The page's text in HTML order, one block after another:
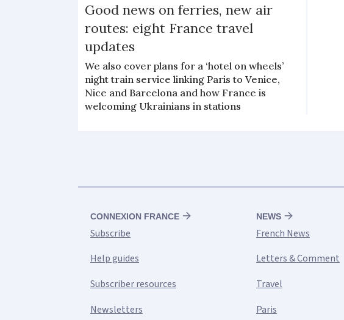
Good news on ferries, new air
routes: eight France travel
updates
We also cover plans for a ‘hotel on wheels’
night train service linking Paris to Venice,
Nice and Barcelona and how France is
welcoming Ukrainians in stations
CONNEXION FRANCE
Subscribe
Help guides
Subscriber resources
Newsletters
NEWS
French News
Letters & Comment
Travel
Paris